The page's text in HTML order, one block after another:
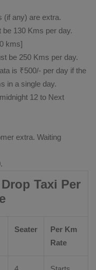
(if any) are extra.
130 Kms per day.
kms]
be 250 Kms per day.
is ₹500/- per day if the
in a single day.
12 to Next
extra. Waiting
Taxi Per
Seater
Per Km
Rate